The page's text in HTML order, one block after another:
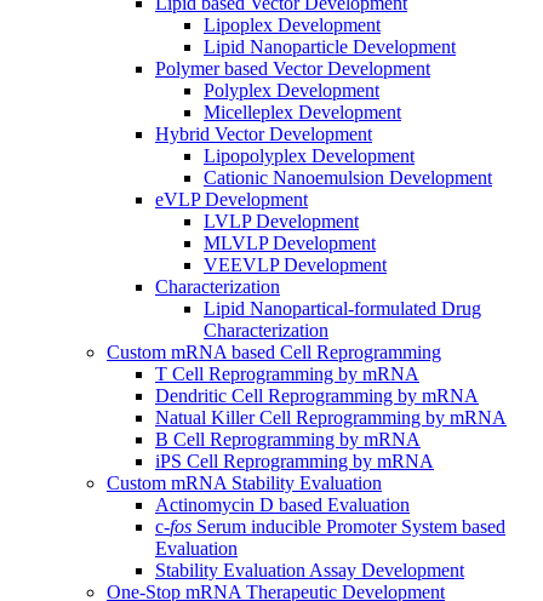
Lipoplex Development
Lipid Nanoparticle Development
Polymer based Vector Development
Polyplex Development
Micelleplex Development
Hybrid Vector Development
Lipopolyplex Development
Cationic Nanoemulsion Development
eVLP Development
LVLP Development
MLVLP Development
VEEVLP Development
Characterization
Lipid Nanopartical-formulated Drug
Characterization
Custom mRNA based Cell Reprogramming
T Cell Reprogramming by mRNA
Dendritic Cell Reprogramming by mRNA
Natual Killer Cell Reprogramming by mRNA
B Cell Reprogramming by mRNA
iPS Cell Reprogramming by mRNA
Custom mRNA Stability Evaluation
Actinomycin D based Evaluation
c-fos Serum inducible Promoter System based
Evaluation
Stability Evaluation Assay Development
One-Stop mRNA Therapeutic Development